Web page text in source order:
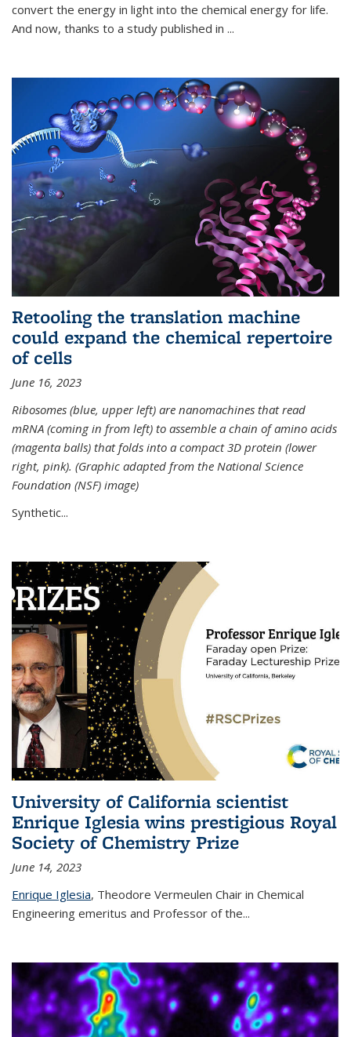
convert the energy in light into the chemical energy for life.
And now, thanks to a study published in ...
Retooling the translation machine
could expand the chemical repertoire
of cells
June 16, 2023
Ribosomes (blue, upper left) are nanomachines that read
mRNA (coming in from left) to assemble a chain of amino acids
(magenta balls) that folds into a compact 3D protein (lower
right, pink). (Graphic adapted from the National Science
Foundation (NSF) image)
Synthetic...
University of California scientist
Enrique Iglesia wins prestigious Royal
Society of Chemistry Prize
June 14, 2023
Enrique Iglesia, Theodore Vermeulen Chair in Chemical
Engineering emeritus and Professor of the...